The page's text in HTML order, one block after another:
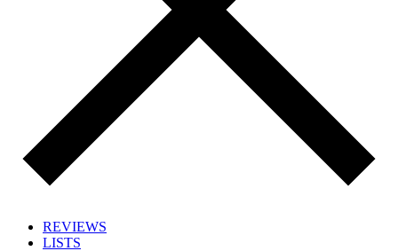
REVIEWS
LISTS